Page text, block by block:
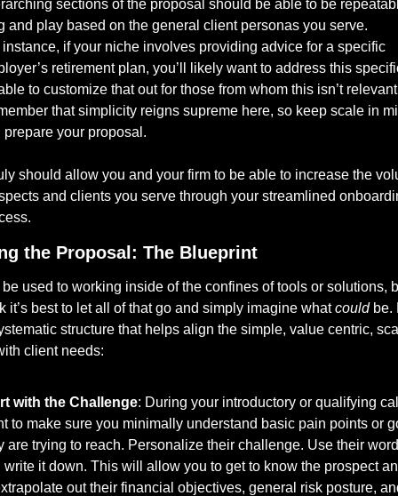
sections of the proposal should be able to be
and play based on the general client personas you serve.
instance, if your niche involves providing advice for a specific
retirement plan, you’ll likely want to address this
to customize that out for those from whom this isn’t
that simplicity reigns supreme here, so keep scale in
prepare your proposal.
should allow you and your firm to be able to increase the
and clients you serve through your streamlined
the Proposal: The Blueprint
used to working inside of the confines of tools or solutions,
it’s best to let all of that go and simply imagine what could be.
structure that helps align the simple, value centric,
client needs:
with the Challenge: During your introductory or qualifying
to make sure you minimally understand basic pain points or
are trying to reach. Personalize their challenge. Use their
write it down. This will allow you to get to know the prospect
out their financial objectives, general risk posture,